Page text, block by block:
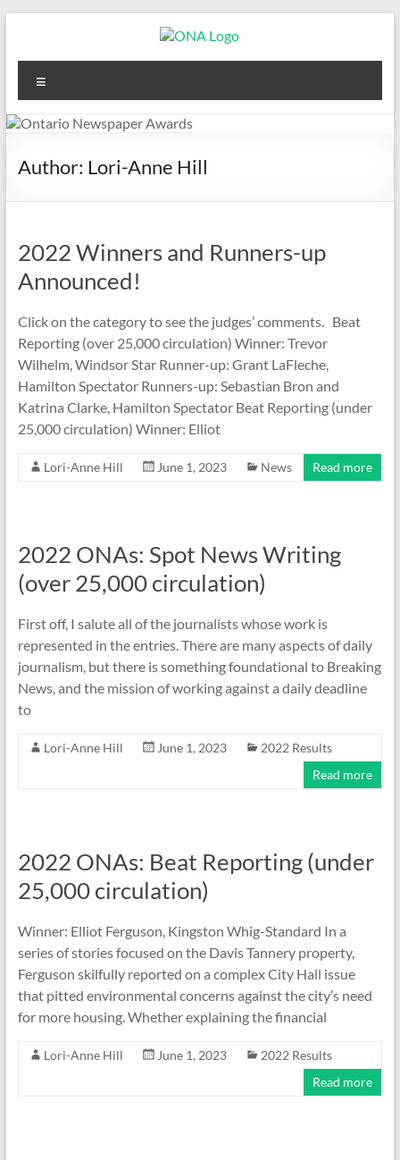
content
Ontario
Newspaper
Awards
Author: Lori-Anne Hill
2022 Winners and Runners-up
Announced!
Click on the category to see the judges’ comments. Beat
Reporting (over 25,000 circulation) Winner: Trevor
Wilhelm, Windsor Star Runner-up: Grant LaFleche,
Hamilton Spectator Runners-up: Sebastian Bron and
Katrina Clarke, Hamilton Spectator Beat Reporting (under
25,000 circulation) Winner: Elliot
Lori-Anne Hill June 1, 2023 News Read more
2022 ONAs: Spot News Writing
(over 25,000 circulation)
First off, I salute all of the journalists whose work is
represented in the entries. There are many aspects of daily
journalism, but there is something foundational to Breaking
News, and the mission of working against a daily deadline
to
Lori-Anne Hill June 1, 2023
2022 Results
Read more
2022 ONAs: Beat Reporting (under
25,000 circulation)
Winner: Elliot Ferguson, Kingston Whig-Standard In a
series of stories focused on the Davis Tannery property,
Ferguson skilfully reported on a complex City Hall issue
that pitted environmental concerns against the city’s need
for more housing. Whether explaining the financial
Lori-Anne Hill June 1, 2023
2022 Results
Read more